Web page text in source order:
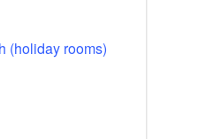
(holiday rooms)